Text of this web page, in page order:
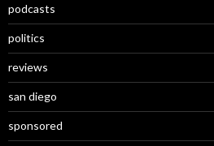
podcasts
politics
reviews
san diego
sponsored